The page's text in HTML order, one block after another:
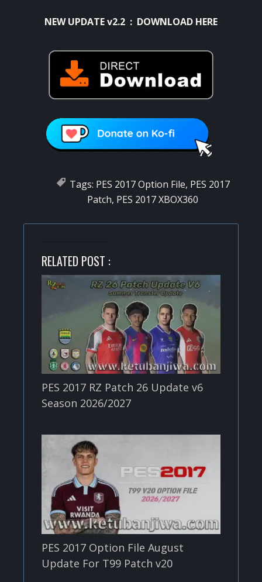
NEW UPDATE v2.2 : DOWNLOAD HERE
Tags: PES 2017 Option File, PES 2017
Patch, PES 2017 XBOX360
RELATED POST :
PES 2017 RZ Patch 26 Update v6
Season 2026/2027
PES 2017 Option File August
Update For T99 Patch v20